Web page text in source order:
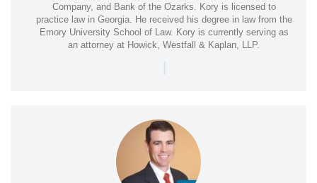
Company, and Bank of the Ozarks. Kory is licensed to
practice law in Georgia. He received his degree in law from the
Emory University School of Law. Kory is currently serving as
an attorney at Howick, Westfall & Kaplan, LLP.
|